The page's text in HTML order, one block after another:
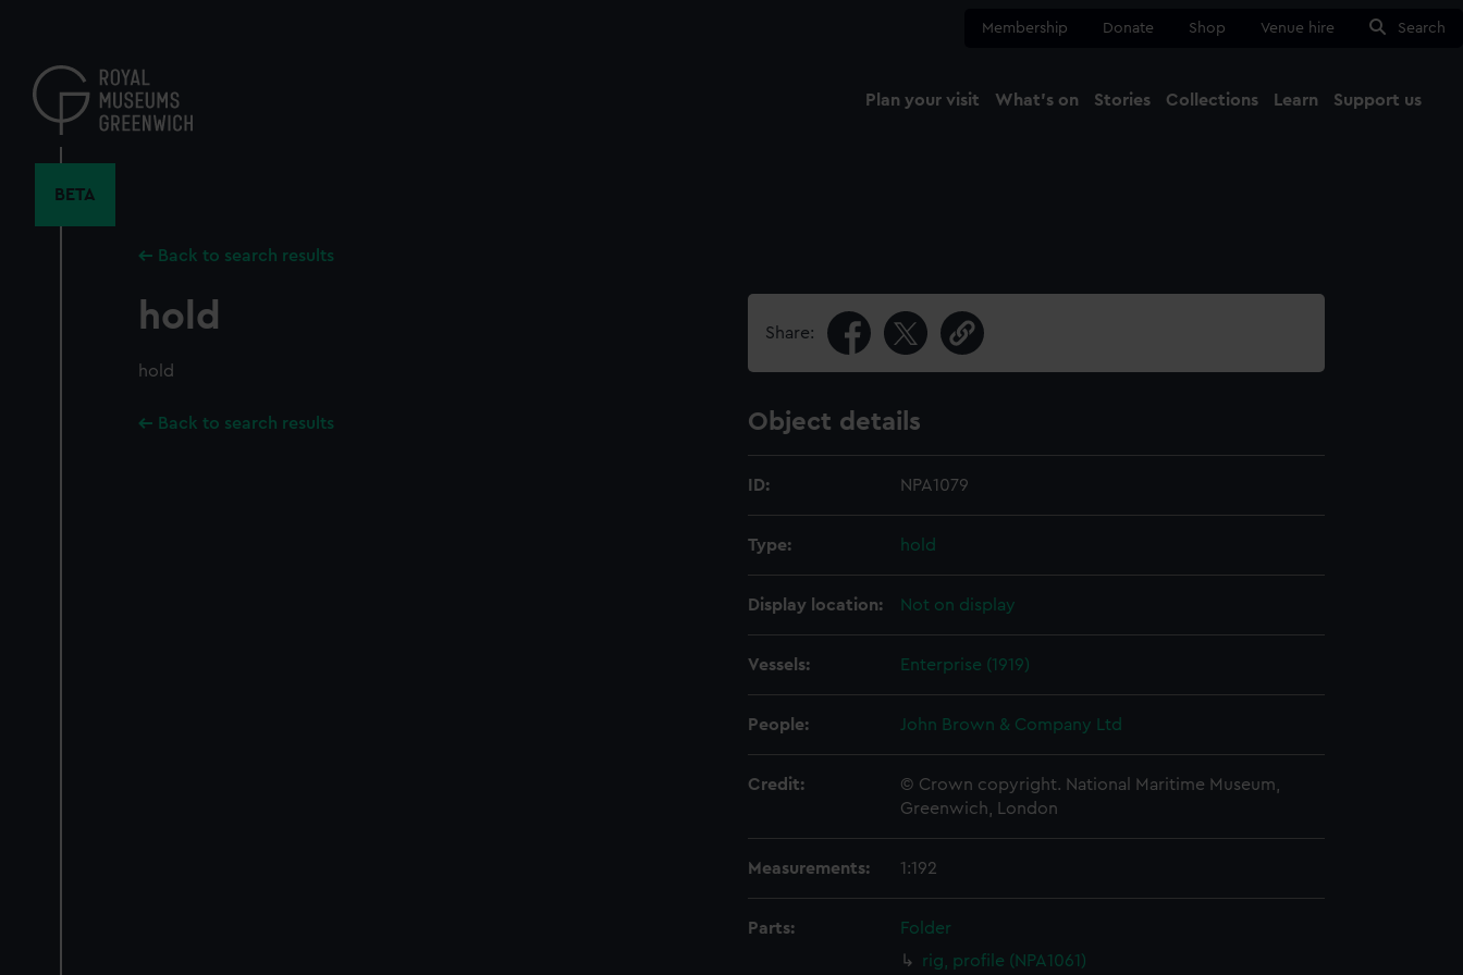
content
Membership Donate Shop Venue hire Search
Plan your visit What's on Stories Collections Learn Support us
BETA
Back to search results
hold
hold
Back to search results
Share:
Object details
ID: NPA1079
Type: hold
Display location: Not on display
Vessels: Enterprise (1919)
People: John Brown & Company Ltd
Credit:
© Crown copyright. National Maritime Museum,
Greenwich, London
Measurements: 1:192
Parts:
Folder
rig, profile (NPA1061)